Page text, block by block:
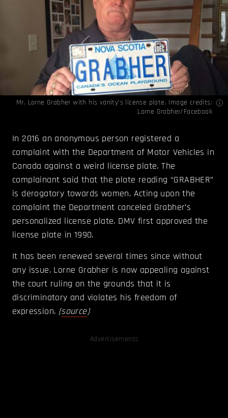
Mr. Lorne Grabher with his vanity’s license plate. Image credits:
Lorne Grabher/Facebook
In 2016 an anonymous person registered a
complaint with the Department of Motor Vehicles in
Canada against a weird license plate. The
complainant said that the plate reading “GRABHER”
is derogatory towards women. Acting upon the
complaint the Department canceled Grabher’s
personalized license plate. DMV first approved the
license plate in 1990.
It has been renewed several times since without
any issue. Lorne Grabher is now appealing against
the court ruling on the grounds that it is
discriminatory and violates his freedom of
expression. (source)
Advertisements